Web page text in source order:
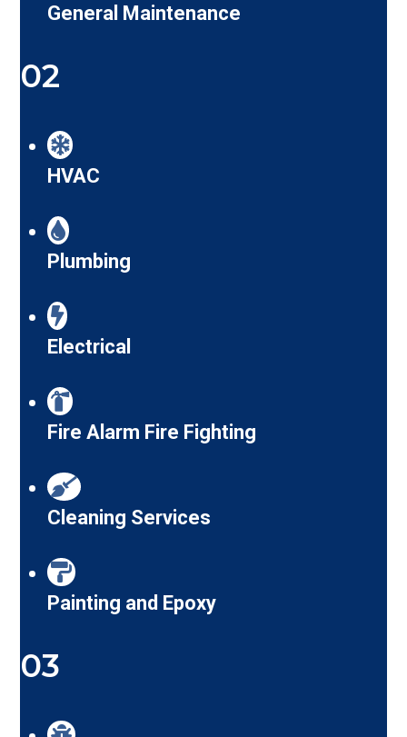
General Maintenance
02
HVAC
Plumbing
Electrical
Fire Alarm Fire Fighting
Cleaning Services
Painting and Epoxy
03